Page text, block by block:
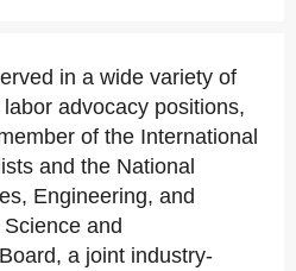
in a wide variety of
advocacy positions,
of the International
and the National
Engineering, and
and
a joint industry-